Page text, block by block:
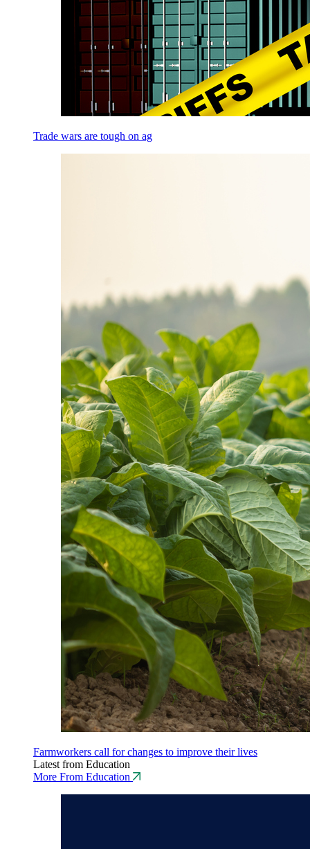
Trade wars are tough on ag
Farmworkers call for changes to improve their lives
Latest from Education
More From Education